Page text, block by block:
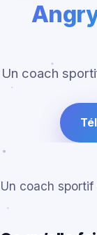
Un coach
Un coach